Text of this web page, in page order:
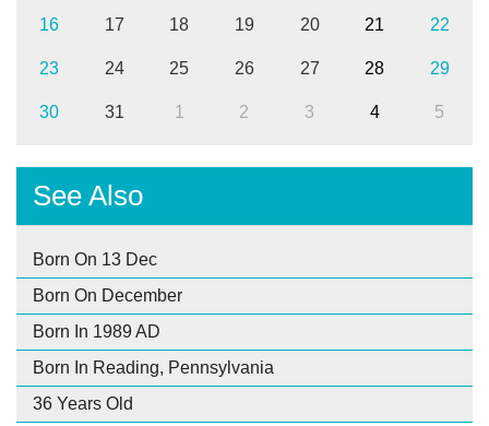
16 17 18 19 20 21 22
23 24 25 26 27 28 29
30 31 1 2 3 4 5
See Also
Born On 13 Dec
Born On December
Born In 1989 AD
Born In Reading, Pennsylvania
36 Years Old